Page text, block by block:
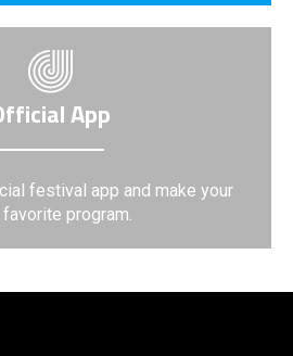
App
festival app and make your
favorite program.